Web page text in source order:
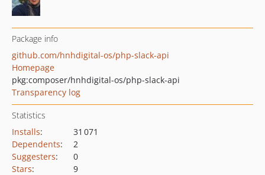
Package info
github.com/hnhdigital-os/php-slack-api
Homepage
pkg:composer/hnhdigital-os/php-slack-api
Transparency log
Statistics
Installs:
31 071
Dependents:
2
Suggesters:
0
Stars:
9